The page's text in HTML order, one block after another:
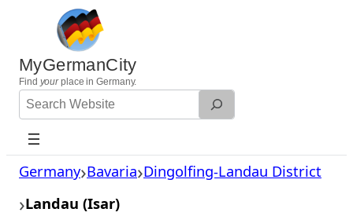
content
MyGermanCity
Find yourplace in Germany.
Search
Website
Germany Bavaria Dingolfing-Landau District
Landau (Isar)